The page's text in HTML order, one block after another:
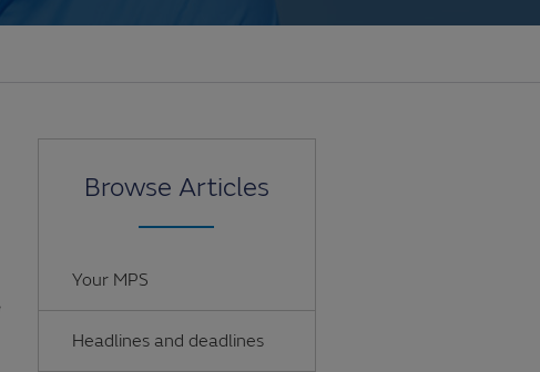
Browse Articles
Your MPS
Headlines and deadlines